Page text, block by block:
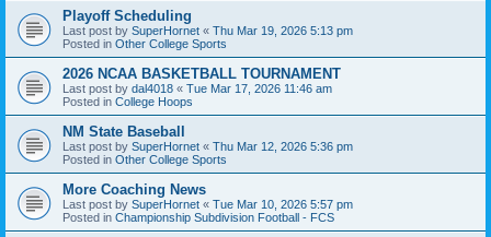
Playoff Scheduling
Last post by SuperHornet « Thu Mar 19, 2026 5:13 pm
Posted in Other College Sports
2026 NCAA BASKETBALL TOURNAMENT
Last post by dal4018 « Tue Mar 17, 2026 11:46 am
Posted in College Hoops
NM State Baseball
Last post by SuperHornet « Thu Mar 12, 2026 5:36 pm
Posted in Other College Sports
More Coaching News
Last post by SuperHornet « Tue Mar 10, 2026 5:57 pm
Posted in Championship Subdivision Football - FCS